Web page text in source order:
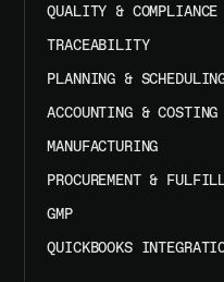
QUALITY & COMPLIANCE
TRACEABILITY
PLANNING &
ACCOUNTING & COSTING
MANUFACTURING
PROCUREMENT &
GMP
QUICKBOOKS